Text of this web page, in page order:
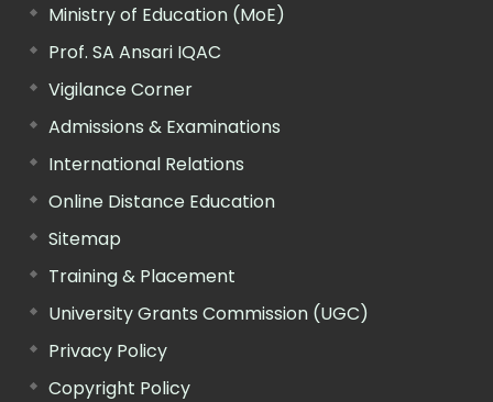
Ministry of Education (MoE)
Prof. SA Ansari IQAC
Vigilance Corner
Admissions & Examinations
International Relations
Online Distance Education
Sitemap
Training & Placement
University Grants Commission (UGC)
Privacy Policy
Copyright Policy